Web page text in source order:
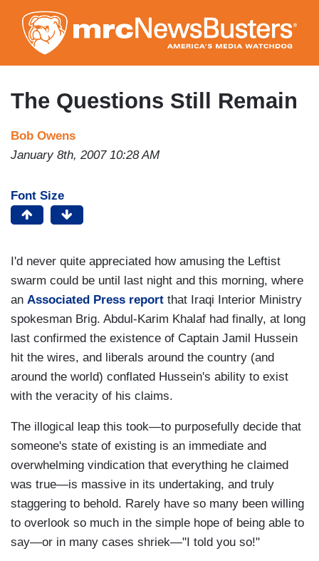
to
main
content
The Questions Still Remain
Bob Owens
January 8th, 2007 10:28 AM
Font Size
I'd never quite appreciated how amusing the Leftist
swarm could be until last night and this morning, where
an Associated Press report that Iraqi Interior Ministry
spokesman Brig. Abdul-Karim Khalaf had finally, at long
last confirmed the existence of Captain Jamil Hussein
hit the wires, and liberals around the country (and
around the world) conflated Hussein's ability to exist
with the veracity of his claims.
The illogical leap this took—to purposefully decide that
someone's state of existing is an immediate and
overwhelming vindication that everything he claimed
was true—is massive in its undertaking, and truly
staggering to behold. Rarely have so many been willing
to overlook so much in the simple hope of being able to
say—or in many cases shriek—"I told you so!"